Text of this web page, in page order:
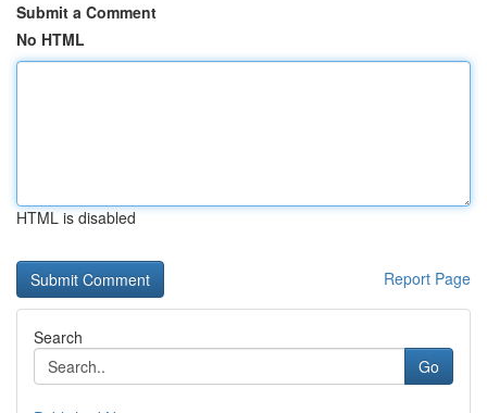
Submit a Comment
No HTML
HTML is disabled
Report Page
Search
Go